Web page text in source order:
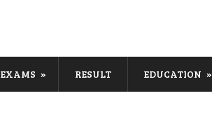
EXAMS RESULT EDUCATION